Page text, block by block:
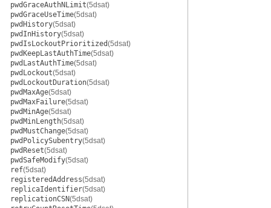
pwdGraceAuthNLimit(5dsat)
pwdGraceUseTime(5dsat)
pwdHistory(5dsat)
pwdInHistory(5dsat)
pwdIsLockoutPrioritized(5dsat)
pwdKeepLastAuthTime(5dsat)
pwdLastAuthTime(5dsat)
pwdLockout(5dsat)
pwdLockoutDuration(5dsat)
pwdMaxAge(5dsat)
pwdMaxFailure(5dsat)
pwdMinAge(5dsat)
pwdMinLength(5dsat)
pwdMustChange(5dsat)
pwdPolicySubentry(5dsat)
pwdReset(5dsat)
pwdSafeModify(5dsat)
ref(5dsat)
registeredAddress(5dsat)
replicaIdentifier(5dsat)
replicationCSN(5dsat)